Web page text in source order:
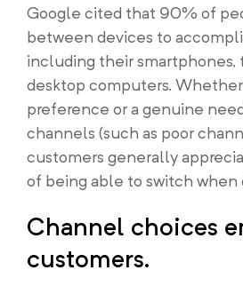
Google cited that 90% of
between devices to
including their smartphones,
desktop computers.
preference or a genuine
channels (such as poor
customers generally
of being able to switch when
Channel choices
customers.